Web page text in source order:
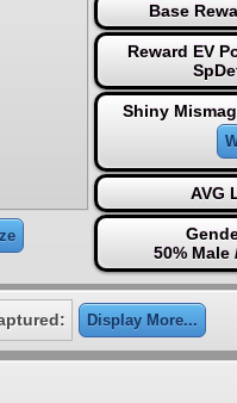
Base
Reward EV
Shiny
AVG
50% Male
Display More...